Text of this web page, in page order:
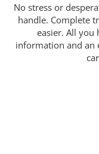
No stress or
handle. Complete
easier. All you
information and an